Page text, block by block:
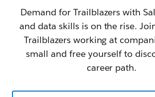
Demand for Trailblazers with
and data skills is on the rise.
Trailblazers working at
small and free yourself to
career path.